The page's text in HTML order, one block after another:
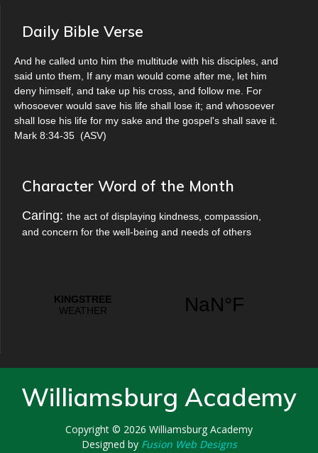
Daily Bible Verse
And he called unto him the multitude with his disciples, and
said unto them, If any man would come after me, let him
deny himself, and take up his cross, and follow me. For
whosoever would save his life shall lose it; and whosoever
shall lose his life for my sake and the gospel's shall save it.
Mark 8:34-35 (ASV)
Character Word of the Month
Caring: the act of displaying kindness, compassion,
and concern for the well-being and needs of others
Williamsburg Academy
Copyright © 2026 Williamsburg Academy
Designed by Fusion Web Designs